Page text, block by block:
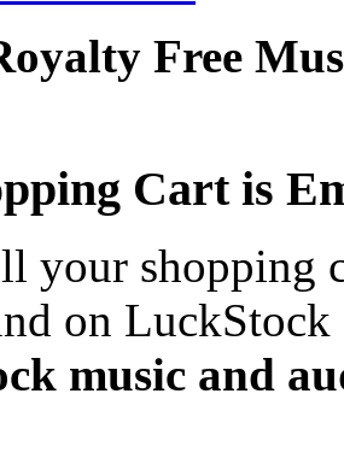
Free
Cart is
your shopping
on LuckStock
music and